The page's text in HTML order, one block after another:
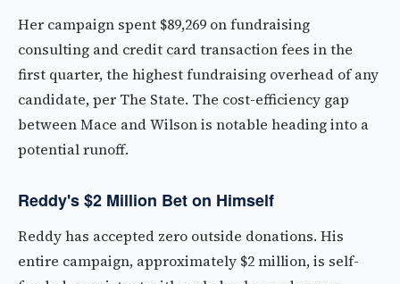
Her campaign spent $89,269 on fundraising
consulting and credit card transaction fees in the
first quarter, the highest fundraising overhead of any
candidate, per The State. The cost-efficiency gap
between Mace and Wilson is notable heading into a
potential runoff.
Reddy's $2 Million Bet on Himself
Reddy has accepted zero outside donations. His
entire campaign, approximately $2 million, is self-